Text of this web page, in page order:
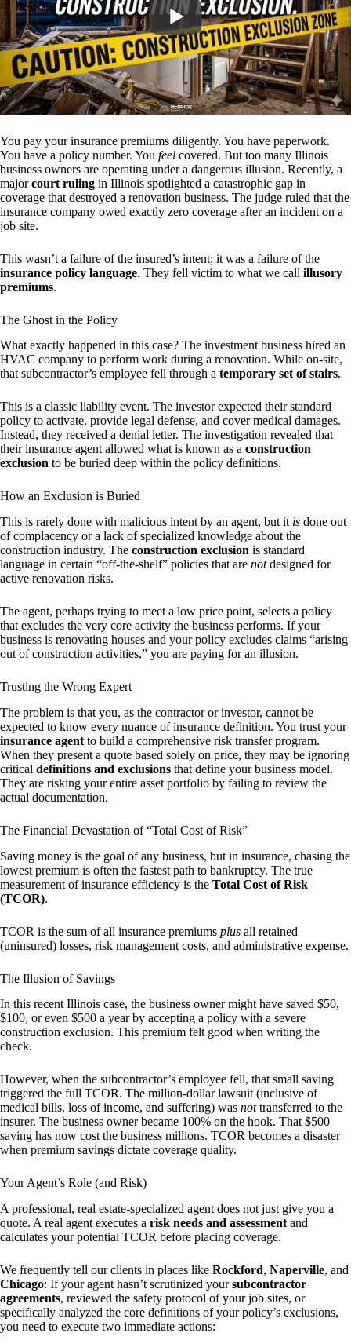
You pay your insurance premiums diligently. You have paperwork.
You have a policy number. You feel covered. But too many Illinois
business owners are operating under a dangerous illusion. Recently, a
majorcourt ruling in Illinois spotlighted a catastrophic gap in
coverage that destroyed a renovation business. The judge ruled that the
insurance company owed exactly zero coverage after an incident on a
job site.
This wasn’t a failure of the insured’s intent; it was a failure of the
insurance policy language. They fell victim to what we call illusory
premiums.
The Ghost in the Policy
What exactly happened in this case? The investment business hired an
HVAC company to perform work during a renovation. While on-site,
that subcontractor’s employee fell through a temporary set of stairs.
This is a classic liability event. The investor expected their standard
policy to activate, provide legal defense, and cover medical damages.
Instead, they received a denial letter. The investigation revealed that
their insurance agent allowed what is known as a construction
exclusion to be buried deep within the policy definitions.
How an Exclusion is Buried
This is rarely done with malicious intent by an agent, but it is done out
of complacency or a lack of specialized knowledge about the
construction industry. The construction exclusion is standard
language in certain “off-the-shelf” policies that are notdesigned for
active renovation risks.
The agent, perhaps trying to meet a low price point, selects a policy
that excludes the very core activity the business performs. If your
business is renovating houses and your policy excludes claims “arising
out of construction activities,” you are paying for an illusion.
Trusting the Wrong Expert
The problem is that you, as the contractor or investor, cannot be
expected to know every nuance of insurance definition. You trust your
insurance agent to build a comprehensive risk transfer program.
When they present a quote based solely on price, they may be ignoring
critical definitions and exclusions that define your business model.
They are risking your entire asset portfolio by failing to review the
actual documentation.
The Financial Devastation of “Total Cost of Risk”
Saving money is the goal of any business, but in insurance, chasing the
lowest premium is often the fastest path to bankruptcy. The true
measurement of insurance efficiency is the Total Cost of Risk
(TCOR).
TCOR is the sum of all insurance premiums plus all retained
(uninsured) losses, risk management costs, and administrative expense.
The Illusion of Savings
In this recent Illinois case, the business owner might have saved $50,
$100, or even $500 a year by accepting a policy with a severe
construction exclusion. This premium felt good when writing the
check.
However, when the subcontractor’s employee fell, that small saving
triggered the full TCOR. The million-dollar lawsuit (inclusive of
medical bills, loss of income, and suffering) was nottransferred to the
insurer. The business owner became 100% on the hook. That $500
saving has now cost the business millions. TCOR becomes a disaster
when premium savings dictate coverage quality.
Your Agent’s Role (and Risk)
A professional, real estate-specialized agent does not just give you a
quote. A real agent executes a risk needs and assessment and
calculates your potential TCOR before placing coverage.
We frequently tell our clients in places like Rockford, Naperville, and
Chicago: If your agent hasn’t scrutinized yoursubcontractor
agreements, reviewed the safety protocol of your job sites, or
specifically analyzed the core definitions of your policy’s exclusions,
you need to execute two immediate actions: